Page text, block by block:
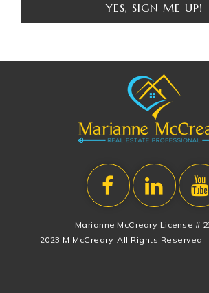
YES, SIGN ME UP!
Marianne McCreary License #
2023 M.McCreary. All Rights Reserved |